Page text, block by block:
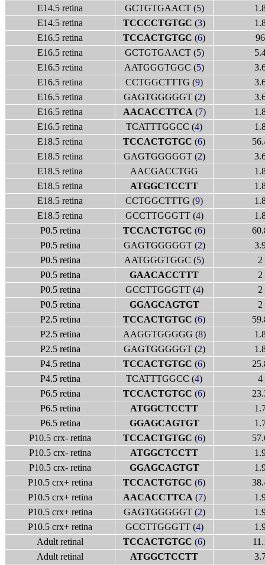
E14.5 retina
GCTGTGAACT (5)
E14.5 retina
TCCCCTGTGC (3)
E16.5 retina
TCCACTGTGC (6)
96
E16.5 retina
GCTGTGAACT (5)
E16.5 retina
AATGGGTGGC (5)
E16.5 retina
CCTGGCTTTG (9)
E16.5 retina
GAGTGGGGGT (2)
E16.5 retina
AACACCTTCA (7)
E16.5 retina
TCATTTGGCC (4)
E18.5 retina
TCCACTGTGC (6)
E18.5 retina
GAGTGGGGGT (2)
E18.5 retina
AACGACCTGG
E18.5 retina
ATGGCTCCTT
E18.5 retina
CCTGGCTTTG (9)
E18.5 retina
GCCTTGGGTT (4)
P0.5 retina
TCCACTGTGC (6)
P0.5 retina
GAGTGGGGGT (2)
P0.5 retina
AATGGGTGGC (5)
2
P0.5 retina
GAACACCTTT
2
P0.5 retina
GCCTTGGGTT (4)
2
P0.5 retina
GGAGCAGTGT
2
P2.5 retina
TCCACTGTGC (6)
P2.5 retina
AAGGTGGGGG (8)
P2.5 retina
GAGTGGGGGT (2)
P4.5 retina
TCCACTGTGC (6)
P4.5 retina
TCATTTGGCC (4)
4
P6.5 retina
TCCACTGTGC (6)
P6.5 retina
ATGGCTCCTT
P6.5 retina
GGAGCAGTGT
P10.5 crx- retina
TCCACTGTGC (6)
P10.5 crx- retina
ATGGCTCCTT
P10.5 crx- retina
GGAGCAGTGT
P10.5 crx+ retina
TCCACTGTGC (6)
P10.5 crx+ retina
AACACCTTCA (7)
P10.5 crx+ retina
GAGTGGGGGT (2)
P10.5 crx+ retina
GCCTTGGGTT (4)
Adult retinal
TCCACTGTGC (6)
Adult retinal
ATGGCTCCTT